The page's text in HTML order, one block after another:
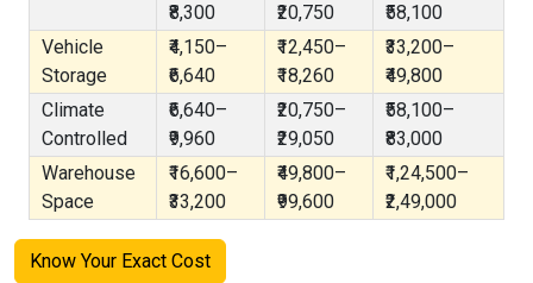
₹8,300
₹20,750
₹58,100
Vehicle
Storage
₹4,150–
₹6,640
₹12,450–
₹18,260
₹33,200–
₹49,800
Climate
Controlled
₹6,640–
₹9,960
₹20,750–
₹29,050
₹58,100–
₹83,000
Warehouse
Space
₹16,600–
₹33,200
₹49,800–
₹99,600
₹1,24,500–
₹2,49,000
Know Your Exact Cost